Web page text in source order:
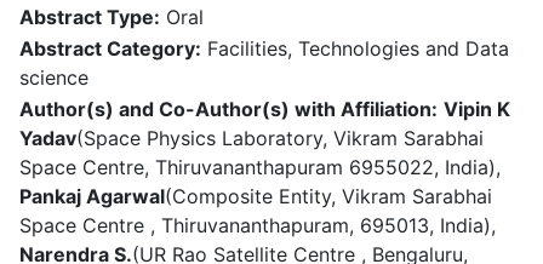
Abstract Type: Oral
Abstract Category: Facilities, Technologies and Data
science
Author(s) and Co-Author(s) with Affiliation: Vipin K
Yadav(Space Physics Laboratory, Vikram Sarabhai
Space Centre, Thiruvananthapuram 6955022, India),
Pankaj Agarwal(Composite Entity, Vikram Sarabhai
Space Centre , Thiruvananthapuram, 695013, India),
Narendra S.(UR Rao Satellite Centre , Bengaluru,